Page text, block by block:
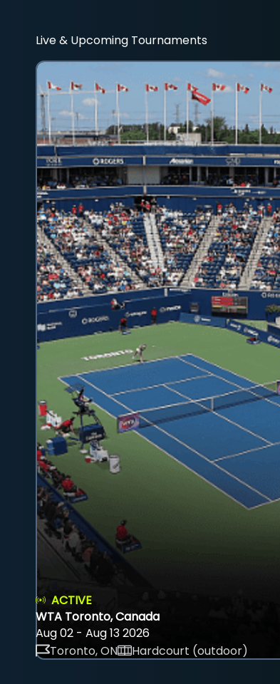
Live & Upcoming Tournaments
ACTIVE
WTA Toronto, Canada
Aug 02 - Aug 13 2026
Toronto, ON
Hardcourt (outdoor)